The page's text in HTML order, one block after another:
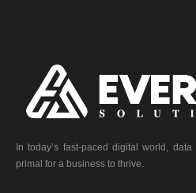
In today’s fast-paced digital world,
primal for a business to thrive.